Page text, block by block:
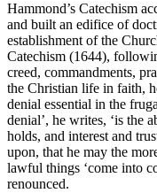
Hammond’s Catechism
and built an edifice of
establishment of the
Catechism (1644),
creed, commandments,
the Christian life in faith,
denial essential in the
denial’, he writes, ‘is the
holds, and interest and
upon, that he may the
lawful things ‘come into
renounced.